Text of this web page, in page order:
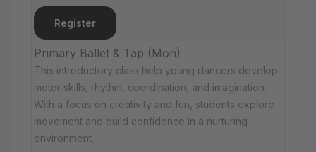
Register
Primary Ballet & Tap (Mon)
This introductory class help young dancers develop
motor skills, rhythm, coordination, and imagination.
With a focus on creativity and fun, students explore
movement and build confidence in a nurturing
environment.